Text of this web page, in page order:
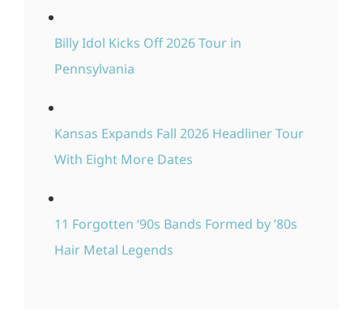
Billy Idol Kicks Off 2026 Tour in
Pennsylvania
Kansas Expands Fall 2026 Headliner Tour
With Eight More Dates
11 Forgotten ‘90s Bands Formed by ’80s
Hair Metal Legends